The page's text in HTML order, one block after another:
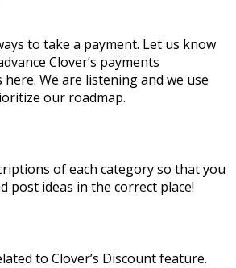
to take a payment. Let us know
Clover’s payments
here. We are listening and we use
our roadmap.
of each category so that you
post ideas in the correct place!
to Clover’s Discount feature.